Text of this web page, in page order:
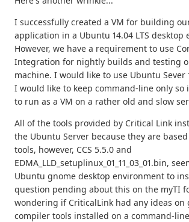
I successfully created a VM for building
application in a Ubuntu 14.04 LTS desktop
However, we have a requirement to use
Integration for nightly builds and testing
machine. I would like to use Ubuntu Sever
I would like to keep command-line only so
to run as a VM on a rather old and slow
All of the tools provided by Critical Link
the Ubuntu Server because they are
tools, however, CCS 5.5.0 and
EDMA_LLD_setuplinux_01_11_03_01.bin,
Ubuntu gnome desktop environment to
question pending about this on the myTI
wondering if CriticalLink had any ideas on
compiler tools installed on a command-